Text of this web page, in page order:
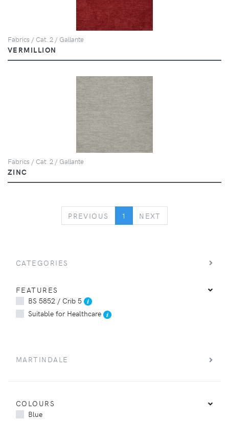
Fabrics / Cat. 2 / Gallante
VERMILLION
Fabrics / Cat. 2 / Gallante
ZINC
PREVIOUS PREVIOUS
1 NEXT
CATEGORIES
FEATURES
BS 5852 / Crib 5
Suitable for Healthcare
MARTINDALE
COLOURS
Blue